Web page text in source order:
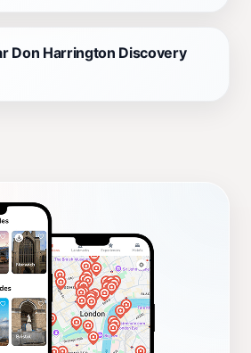
Don Harrington Discovery